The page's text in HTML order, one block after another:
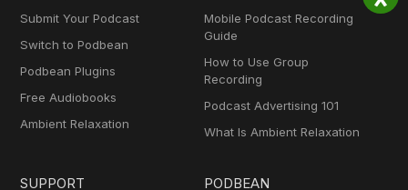
Submit Your Podcast
Switch to Podbean
Podbean Plugins
Free Audiobooks
Ambient Relaxation
Mobile Podcast Recording
Guide
How to Use Group
Recording
Podcast Advertising 101
What Is Ambient Relaxation
SUPPORT PODBEAN